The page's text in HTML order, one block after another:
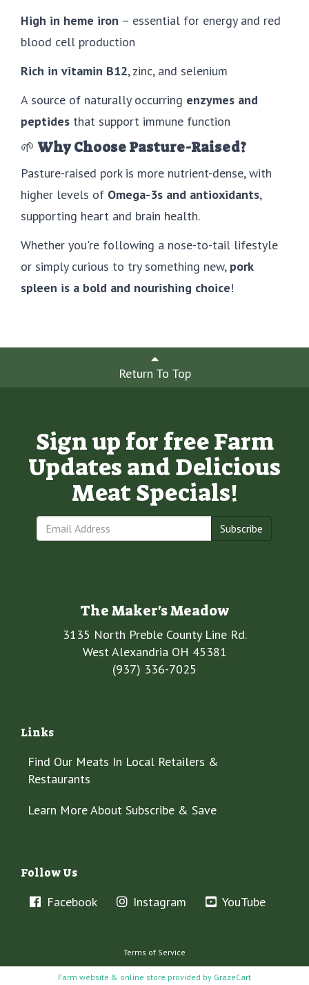
High in heme iron – essential for energy and red
blood cell production
Rich in vitamin B12, zinc, and selenium
A source of naturally occurring enzymes and
peptides that support immune function
🌱 Why Choose Pasture-Raised?
Pasture-raised pork is more nutrient-dense, with
higher levels of Omega-3s and antioxidants,
supporting heart and brain health.
Whether you're following a nose-to-tail lifestyle
or simply curious to try something new, pork
spleen is a bold and nourishing choice!
Return To Top
Sign up for free Farm
Updates and Delicious
Meat Specials!
Subscribe
The Maker's Meadow
3135 North Preble County Line Rd.
West Alexandria OH 45381
(937) 336-7025
Links
Find Our Meats In Local Retailers &
Restaurants
Learn More About Subscribe & Save
Follow Us
Facebook Instagram YouTube
Terms of Service
Farm website & online store provided by GrazeCart